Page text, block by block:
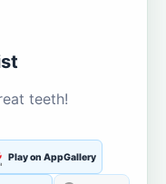
teeth!
Play on AppGallery